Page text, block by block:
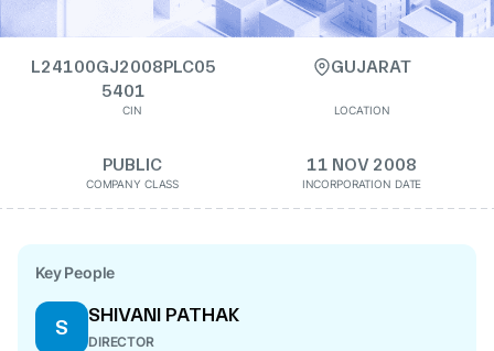
L24100GJ2008PLC05
5401
CIN
GUJARAT
LOCATION
PUBLIC
COMPANY CLASS
11 NOV 2008
INCORPORATION DATE
Key People
S
SHIVANI PATHAK
DIRECTOR